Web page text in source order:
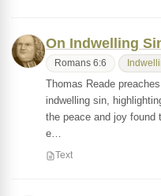
On Indwelling
Romans 6:6
Thomas Reade
indwelling sin,
the peace and joy found
e…
Text